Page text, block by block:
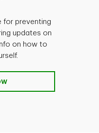
for preventing
updates on
on how to